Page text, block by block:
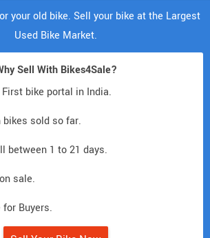
your old bike. Sell your bike at the Largest
Used Bike Market.
Sell With Bikes4Sale?
First bike portal in India.
bikes sold so far.
between 1 to 21 days.
sale.
for Buyers.